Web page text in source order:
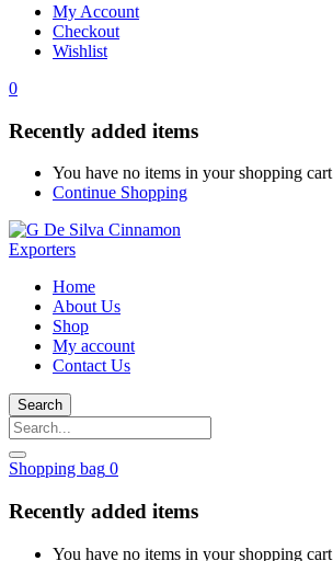
My Account
Checkout
Wishlist
0
Recently added items
You have no items in your shopping cart
Continue Shopping
Home
About Us
Shop
My account
Contact Us
Search
Shopping bag 0
Recently added items
You have no items in your shopping cart